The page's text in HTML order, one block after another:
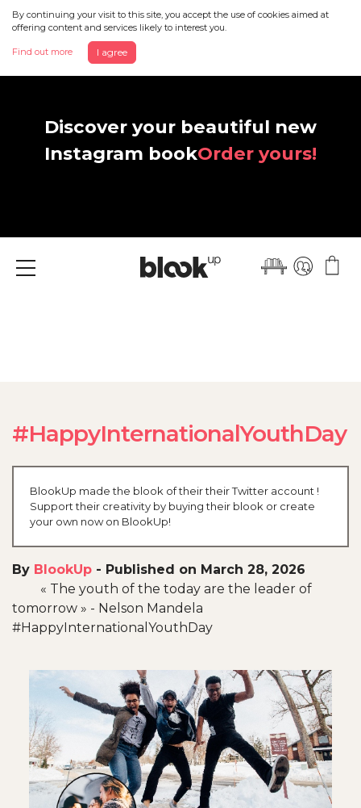
By continuing your visit to this site, you accept the use of cookies aimed at
offering content and services likely to interest you.
Find out more I agree
Discover your beautiful new
Instagram bookOrder yours!
Menu
#HappyInternationalYouthDay
BlookUp made the blook of their their Twitter account !
Support their creativity by buying their blook or create
your own now on BlookUp!
By BlookUp - Published on March 28, 2026
« The youth of the today are the leader of
tomorrow » - Nelson Mandela
#HappyInternationalYouthDay